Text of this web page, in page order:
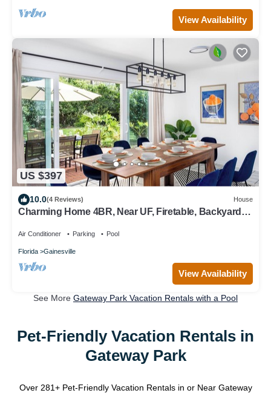
View Availability
US $397
10.0(4 Reviews) House
Charming Home 4BR, Near UF, Firetable, Backyard
Air Conditioner Parking Pool
Florida Gainesville
View Availability
See More Gateway Park Vacation Rentals with a Pool
Pet-Friendly Vacation Rentals in
Gateway Park
Over 281+ Pet-Friendly Vacation Rentals in or Near Gateway